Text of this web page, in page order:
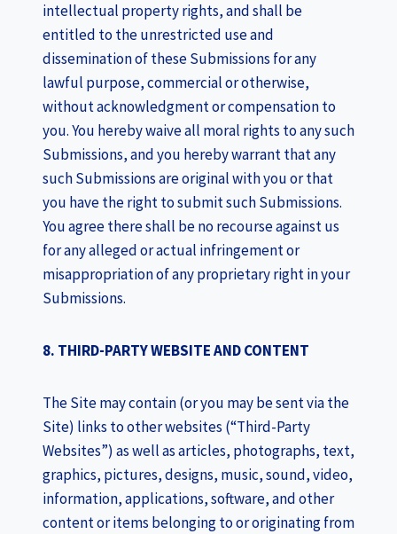
intellectual property rights, and shall be
entitled to the unrestricted use and
dissemination of these Submissions for any
lawful purpose, commercial or otherwise,
without acknowledgment or compensation to
you. You hereby waive all moral rights to any such
Submissions, and you hereby warrant that any
such Submissions are original with you or that
you have the right to submit such Submissions.
You agree there shall be no recourse against us
for any alleged or actual infringement or
misappropriation of any proprietary right in your
Submissions.
8. THIRD-PARTY WEBSITE AND CONTENT
The Site may contain (or you may be sent via the
Site) links to other websites (“Third-Party
Websites”) as well as articles, photographs, text,
graphics, pictures, designs, music, sound, video,
information, applications, software, and other
content or items belonging to or originating from